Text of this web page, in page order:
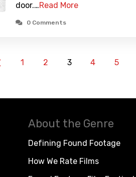
door.…Read More
0 Comments
1 2 3 4 5
About the Genre
Defining Found Footage
How We Rate Films